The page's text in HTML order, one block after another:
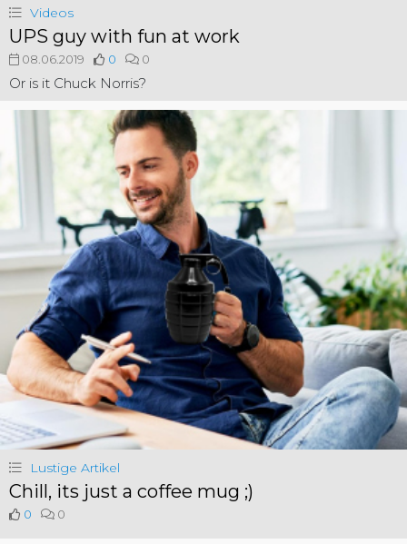
Videos
UPS guy with fun at work
08.06.2019 0 0
Or is it Chuck Norris?
Lustige Artikel
Chill, its just a coffee mug ;)
0 0